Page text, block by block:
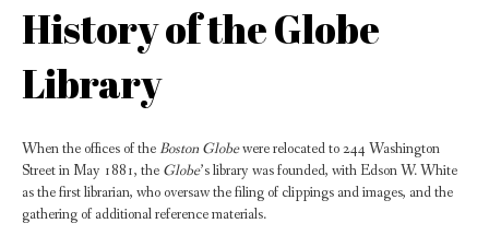
History of the Globe
Library
When the offices of the Boston Globewere relocated to 244 Washington
Street in May 1881, the Globe’s library was founded, with Edson W. White
as the first librarian, who oversaw the filing of clippings and images, and the
gathering of additional reference materials.